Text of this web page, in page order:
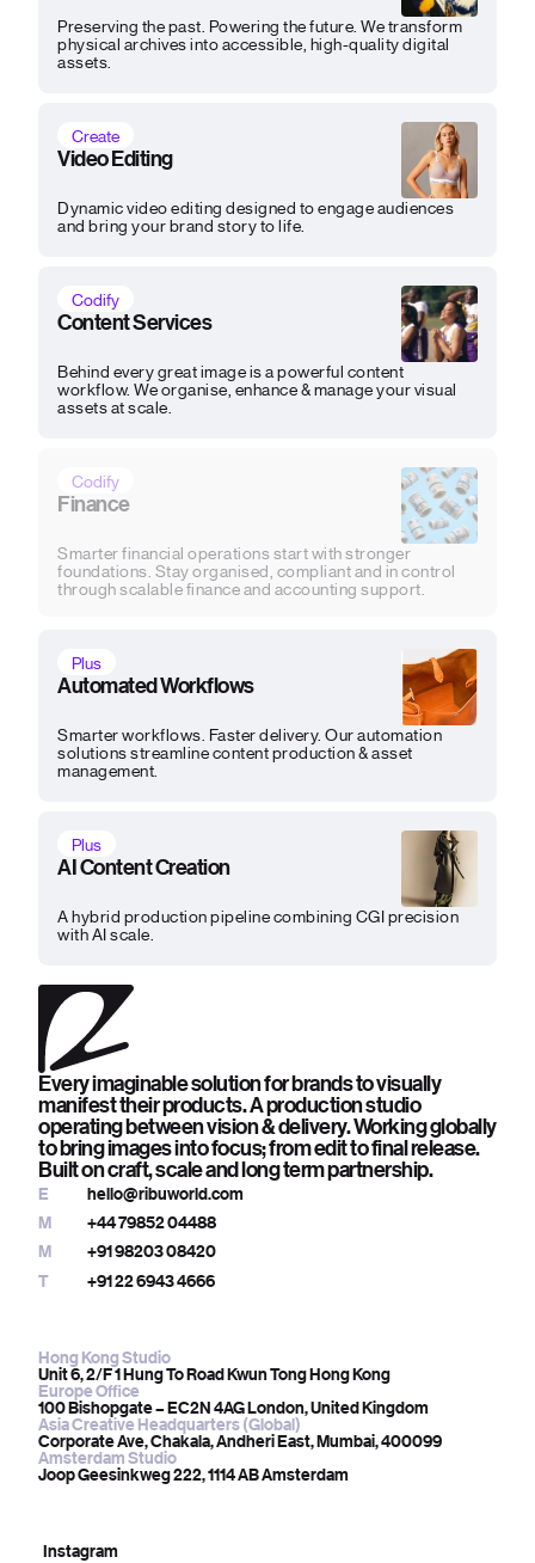
Preserving the past. Powering the future. We transform
physical archives into accessible, high-quality digital
assets.
Create
Video Editing
Dynamic video editing designed to engage audiences
and bring your brand story to life.
Codify
Content Services
Behind every great image is a powerful content
workflow. We organise, enhance & manage your visual
assets at scale.
Codify
Finance
Smarter financial operations start with stronger
foundations. Stay organised, compliant and in control
through scalable finance and accounting support.
Plus
Automated Workflows
Smarter workflows. Faster delivery. Our automation
solutions streamline content production & asset
management.
Plus
AI Content Creation
A hybrid production pipeline combining CGI precision
with AI scale.
Every imaginable solution for brands to visually
manifest their products. A production studio
operating between vision & delivery. Working globally
to bring images into focus; from edit to final release.
Built on craft, scale and long term partnership.
E
hello@ribuworld.com
M
+44 79852 04488
M
+91 98203 08420
T
+91 22 6943 4666
Hong Kong Studio
Unit 6, 2/F 1 Hung To Road Kwun Tong Hong Kong
Europe Office
100 Bishopgate – EC2N 4AG London, United Kingdom
Asia Creative Headquarters (Global)
Corporate Ave, Chakala, Andheri East, Mumbai, 400099
Amsterdam Studio
Joop Geesinkweg 222, 1114 AB Amsterdam
Instagram